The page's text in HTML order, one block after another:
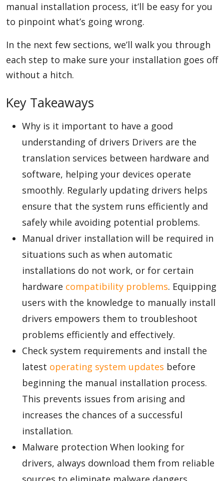
Food
Travel
manual installation process, it’ll be easy for you
to pinpoint what’s going wrong.
In the next few sections, we’ll walk you through
each step to make sure your installation goes off
without a hitch.
Key Takeaways
Why is it important to have a good
understanding of drivers Drivers are the
translation services between hardware and
software, helping your devices operate
smoothly. Regularly updating drivers helps
ensure that the system runs efficiently and
safely while avoiding potential problems.
Manual driver installation will be required in
situations such as when automatic
installations do not work, or for certain
hardware compatibility problems. Equipping
users with the knowledge to manually install
drivers empowers them to troubleshoot
problems efficiently and effectively.
Check system requirements and install the
latest operating system updates before
beginning the manual installation process.
This prevents issues from arising and
increases the chances of a successful
installation.
Malware protection When looking for
drivers, always download them from reliable